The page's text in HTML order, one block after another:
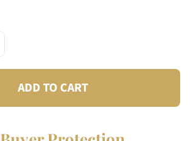
ADD TO CART